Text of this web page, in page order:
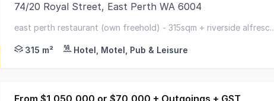
74/20 Royal Street, East Perth WA 6004
east perth restaurant (own freehold) - 315sqm + riverside alfresco
315 m²
Hotel, Motel, Pub & Leisure